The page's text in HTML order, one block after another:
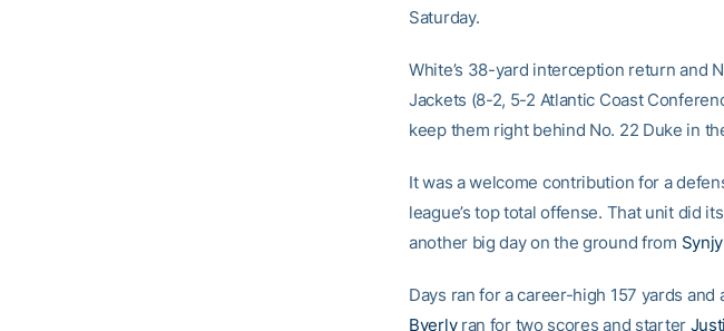
Saturday.
White’s 38-yard interception return and
Jackets (8-2, 5-2 Atlantic Coast
keep them right behind No. 22 Duke in
It was a welcome contribution for a
league’s top total offense. That unit did
another big day on the ground from
Days ran for a career-high 157 yards
Byerlyran for two scores and starter